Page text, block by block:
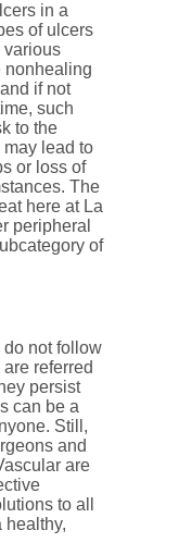
in a
of ulcers
various
nonhealing
if not
such
to the
may lead to
or loss of
The
here at La
peripheral
of
not follow
referred
persist
can be a
Still,
and
are
to all
healthy,